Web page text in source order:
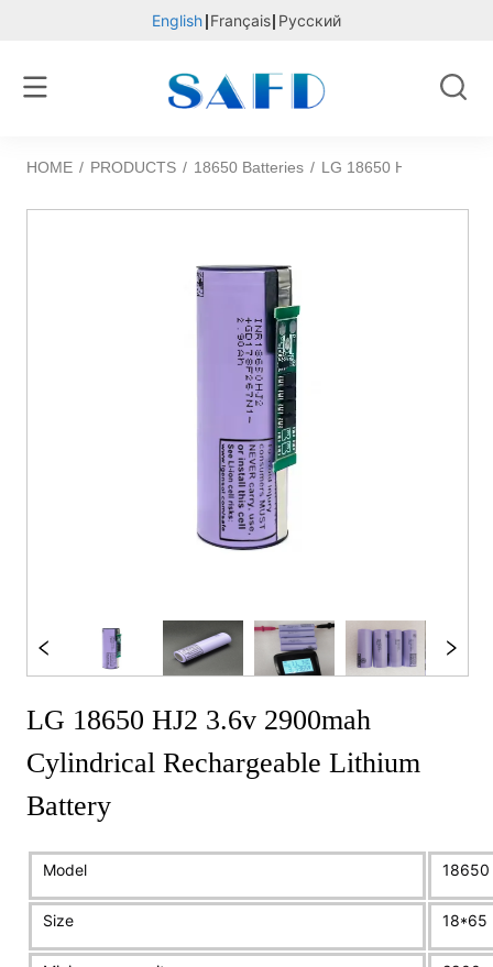
English Français Русский
HOME / PRODUCTS / 18650 Batteries / LG 18650 HJ2 3.6v
LG 18650 HJ2 3.6v 2900mah
Cylindrical Rechargeable Lithium
Battery